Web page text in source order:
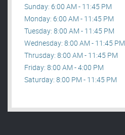
Sunday: 6:00 AM - 11:45 PM
Monday: 6:00 AM - 11:45 PM
Tuesday: 8:00 AM - 11:45 PM
Wednesday: 8:00 AM - 11:45 PM
Thrusday: 8:00 AM - 11:45 PM
Friday: 8:00 AM - 4:00 PM
Saturday: 8:00 PM - 11:45 PM